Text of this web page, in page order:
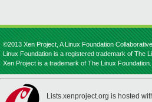
©2013 Xen Project, A Linux Foundation
Linux Foundation is a registered trademark of The
Xen Project is a trademark of The Linux Foundation.
Lists.xenproject.org is hosted